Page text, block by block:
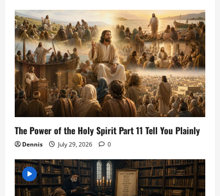
The Power of the Holy Spirit Part 11 Tell You Plainly
Dennis July 29, 2026 0